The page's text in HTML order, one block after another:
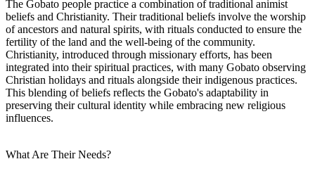
The Gobato people practice a combination of traditional animist
beliefs and Christianity. Their traditional beliefs involve the worship
of ancestors and natural spirits, with rituals conducted to ensure the
fertility of the land and the well-being of the community.
Christianity, introduced through missionary efforts, has been
integrated into their spiritual practices, with many Gobato observing
Christian holidays and rituals alongside their indigenous practices.
This blending of beliefs reflects the Gobato's adaptability in
preserving their cultural identity while embracing new religious
influences.
What Are Their Needs?